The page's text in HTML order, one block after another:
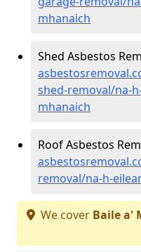
mhanaich
Shed Asbestos
shed-removal/na-
mhanaich
Roof Asbestos
removal/na-h-
We cover Baile a'